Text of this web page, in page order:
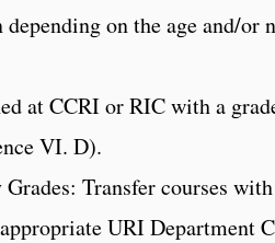
on the age and/or
at CCRI or RIC with a
VI. D).
Transfer courses
URI Department